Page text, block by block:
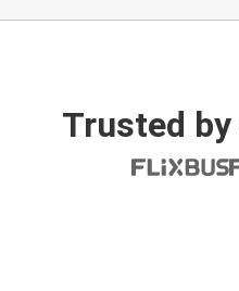
Trusted